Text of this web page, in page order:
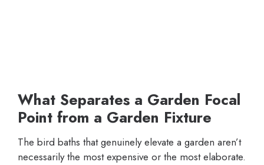
What Separates a Garden Focal
Point from a Garden Fixture
The bird baths that genuinely elevate a garden aren’t
necessarily the most expensive or the most elaborate.